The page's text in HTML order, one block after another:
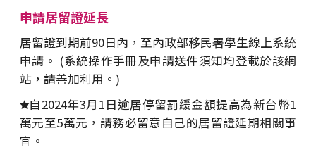
申請居留證延長
居留證到期前90日內，至內政部移民署學生線上系統
申請。 (系統操作手冊及申請送件須知均登載於該網
站，請善加利用。)
自2024年3月1日逾居停留罰緩金額提高為新台幣1
萬元至5萬元，請務必留意自己的居留證延期相關事
宜。